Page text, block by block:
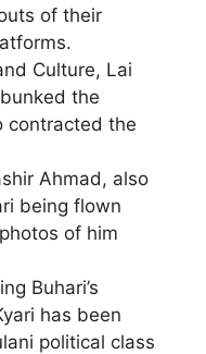
of their
Culture, Lai
the
contracted the
Ahmad, also
being flown
of him
Buhari’s
has been
political class